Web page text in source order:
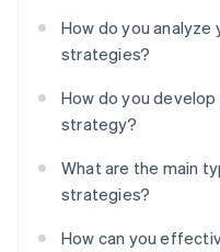
How do you analyze
strategies?
How do you
strategy?
What are the main
strategies?
How can you